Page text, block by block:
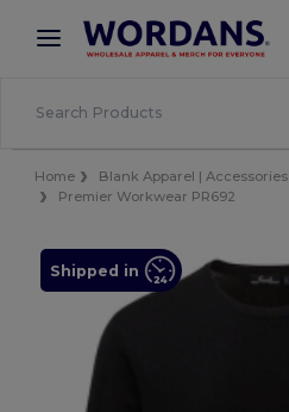
× Wordans App
Better prices on app!
Home Blank Apparel | Accessories
Premier Workwear PR692
Shipped in